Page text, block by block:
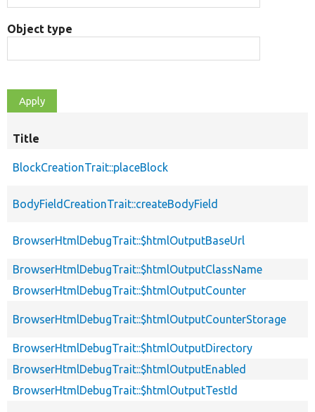
Object type
Title
BlockCreationTrait::placeBlock
BodyFieldCreationTrait::createBodyField
BrowserHtmlDebugTrait::$htmlOutputBaseUrl
BrowserHtmlDebugTrait::$htmlOutputClassName
BrowserHtmlDebugTrait::$htmlOutputCounter
BrowserHtmlDebugTrait::$htmlOutputCounterStorage
BrowserHtmlDebugTrait::$htmlOutputDirectory
BrowserHtmlDebugTrait::$htmlOutputEnabled
BrowserHtmlDebugTrait::$htmlOutputTestId